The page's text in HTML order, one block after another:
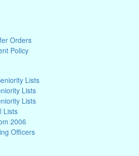
Orders
Policy
Lists
Lists
Lists
Lists
2006
Officers